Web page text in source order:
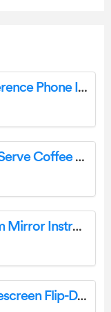
snom C620 SIP Wireless Conference Phone Installation Guide
INSIGNIA NS-CMKC01 Single Serve Coffee Maker User Guide
QAZQA 104521 Miral Bathroom Mirror Instruction Manual
BOSS AUDIO BV12.1MCH Widescreen Flip-Down TFT Monitor User Manual